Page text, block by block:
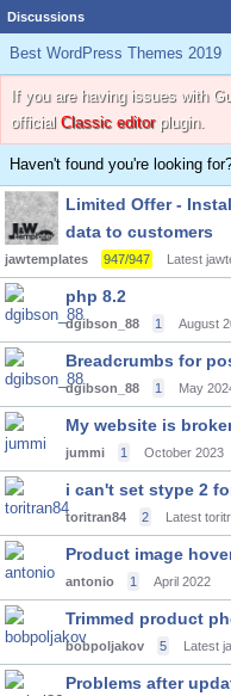
Discussions
Best WordPress Themes 2019
If you are having issues with
official Classic editorplugin.
Haven't found you're looking
Limited Offer -
data to customers
jawtemplates 947/947 Latest
php 8.2
dgibson_88 1 August
Breadcrumbs for
dgibson_88 1 May
My website is
jummi 1 October 2023
i can't set stype 2
toritran84 2 Latest
Product image
antonio 1 April 2022
Trimmed product
bobpoljakov 5 Latest
Problems after